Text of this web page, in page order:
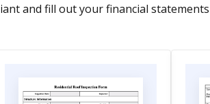
and fill out your financial